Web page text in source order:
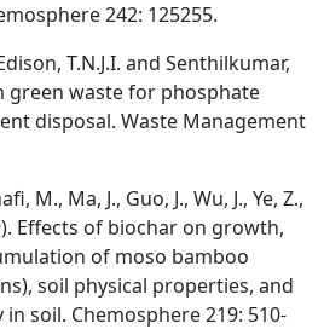
242: 125255.
T.N.J.I. and Senthilkumar,
green waste for phosphate
disposal. Waste Management
M., Ma, J., Guo, J., Wu, J., Ye, Z.,
Effects of biochar on growth,
of moso bamboo
soil physical properties, and
soil. Chemosphere 219: 510-